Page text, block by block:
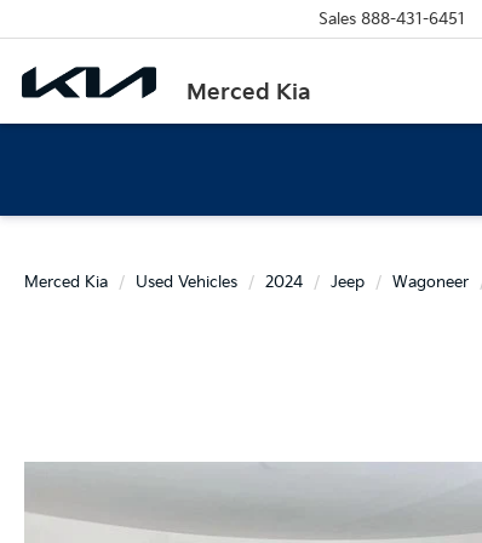
Merced Kia
Sales 888-431-6451
Merced Kia Used Vehicles 2024 Jeep Wagoneer